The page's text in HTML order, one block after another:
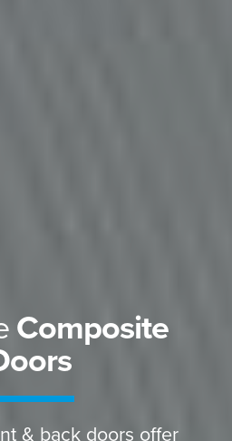
Composite
& back doors offer